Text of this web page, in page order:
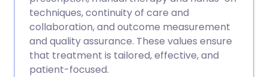
techniques, continuity of care and
collaboration, and outcome measurement
and quality assurance. These values ensure
that treatment is tailored, effective, and
patient-focused.